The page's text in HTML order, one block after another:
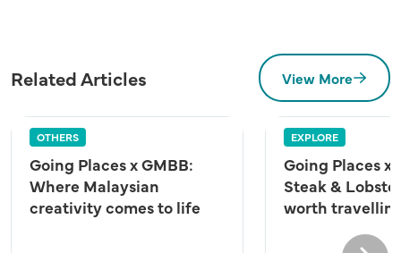
Related Articles View More
OTHERS
Going Places x GMBB:
Where Malaysian
creativity comes to life
EXPLORE
Going Places x
Steak &
worth